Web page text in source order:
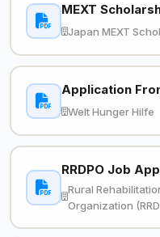
MEXT
Japan MEXT
Application
Welt Hunger Hilfe
RRDPO Job
Rural
Organization